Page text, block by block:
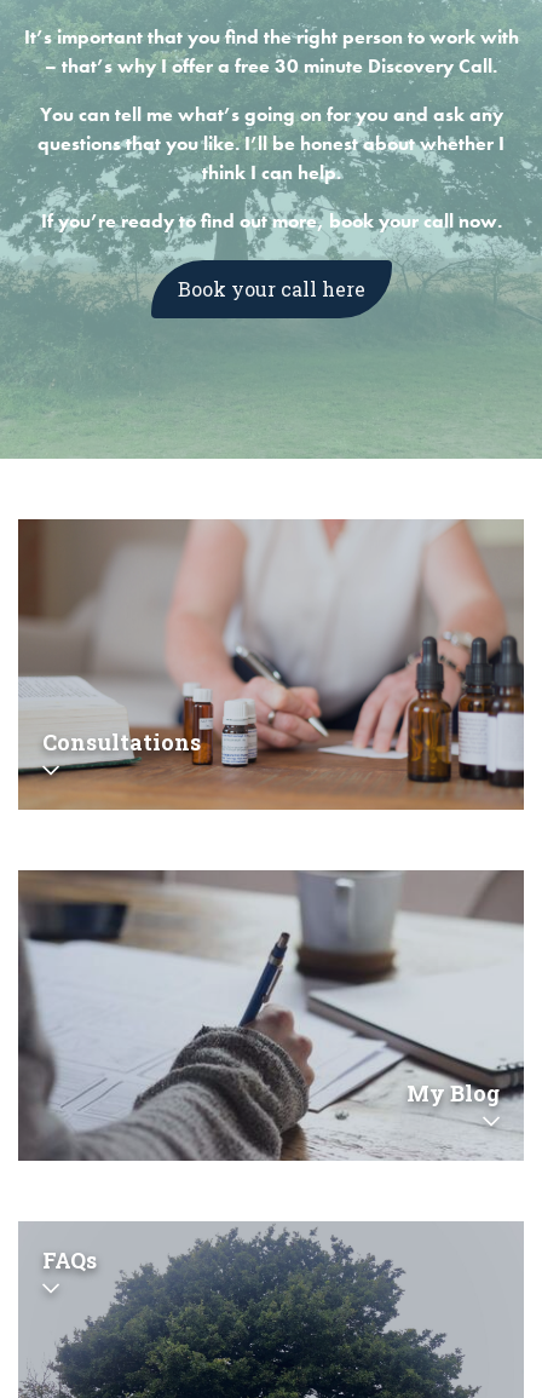
It’s important that you find the right person to work with
– that’s why I offer a free 30 minute Discovery Call.
You can tell me what’s going on for you and ask any
questions that you like. I’ll be honest about whether I
think I can help.
If you’re ready to find out more, book your call now.
Book your call here
Consultations
My Blog
FAQs